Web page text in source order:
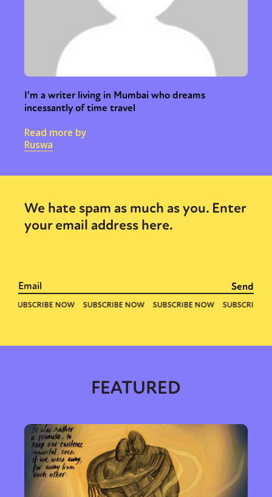
I'm a writer living in Mumbai who dreams
incessantly of time travel
Read more by
Ruswa
We hate spam as much as you. Enter
your email address here.
FEATURED